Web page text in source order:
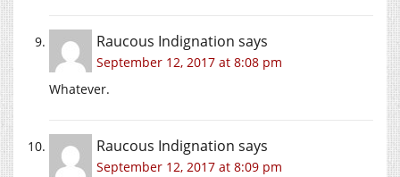
Raucous Indignation says
September 12, 2017 at 8:08 pm
Whatever.
Raucous Indignation says
September 12, 2017 at 8:09 pm